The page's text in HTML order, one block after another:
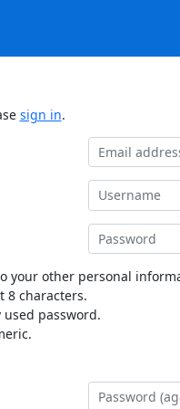
sign in.
your other personal
8 characters.
used password.